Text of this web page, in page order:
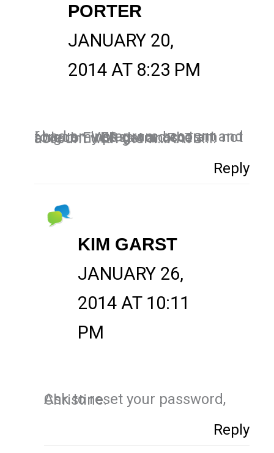
PORTER
JANUARY 20,
2014 AT 8:23 PM
i had an instagram account and forgot my password so i am not able to EVER get another account with them…RATS!!!!
Reply
KIM GARST
JANUARY 26,
2014 AT 10:11
PM
Ask to reset your password, Christine.
Reply